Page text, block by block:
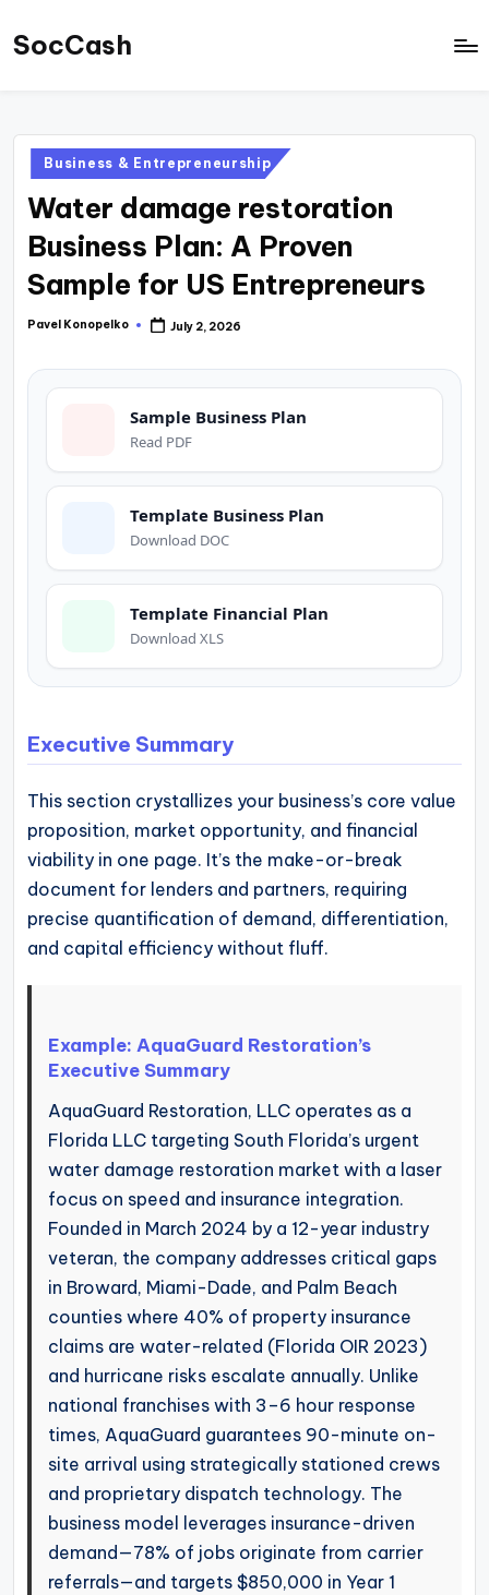
SkipSocCash
an
independent
educational
hub
data-
backed
insights,
small
owners.
Posted
in
Business & Entrepreneurship
Water damage restoration
Business Plan: A Proven
Sample for US Entrepreneurs
Posted
Pavel Konopelko July 2, 2026
Sample Business Plan
Read PDF
Template Business Plan
Download DOC
Template Financial Plan
Download XLS
Executive Summary
This section crystallizes your business’s core value
proposition, market opportunity, and financial
viability in one page. It’s the make-or-break
document for lenders and partners, requiring
precise quantification of demand, differentiation,
and capital efficiency without fluff.
Example: AquaGuard Restoration’s
Executive Summary
AquaGuard Restoration, LLC operates as a
Florida LLC targeting South Florida’s urgent
water damage restoration market with a laser
focus on speed and insurance integration.
Founded in March 2024 by a 12-year industry
veteran, the company addresses critical gaps
in Broward, Miami-Dade, and Palm Beach
counties where 40% of property insurance
claims are water-related (Florida OIR 2023)
and hurricane risks escalate annually. Unlike
national franchises with 3–6 hour response
times, AquaGuard guarantees 90-minute on-
site arrival using strategically stationed crews
and proprietary dispatch technology. The
business model leverages insurance-driven
demand—78% of jobs originate from carrier
referrals—and targets $850,000 in Year 1